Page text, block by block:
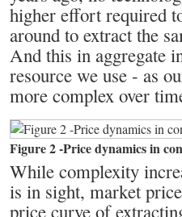
higher effort required
around to extract the
And this in aggregate
resource we use - as
more complex over
Figure 2 -Price dynamics in
While complexity
is in sight, market
price curve of